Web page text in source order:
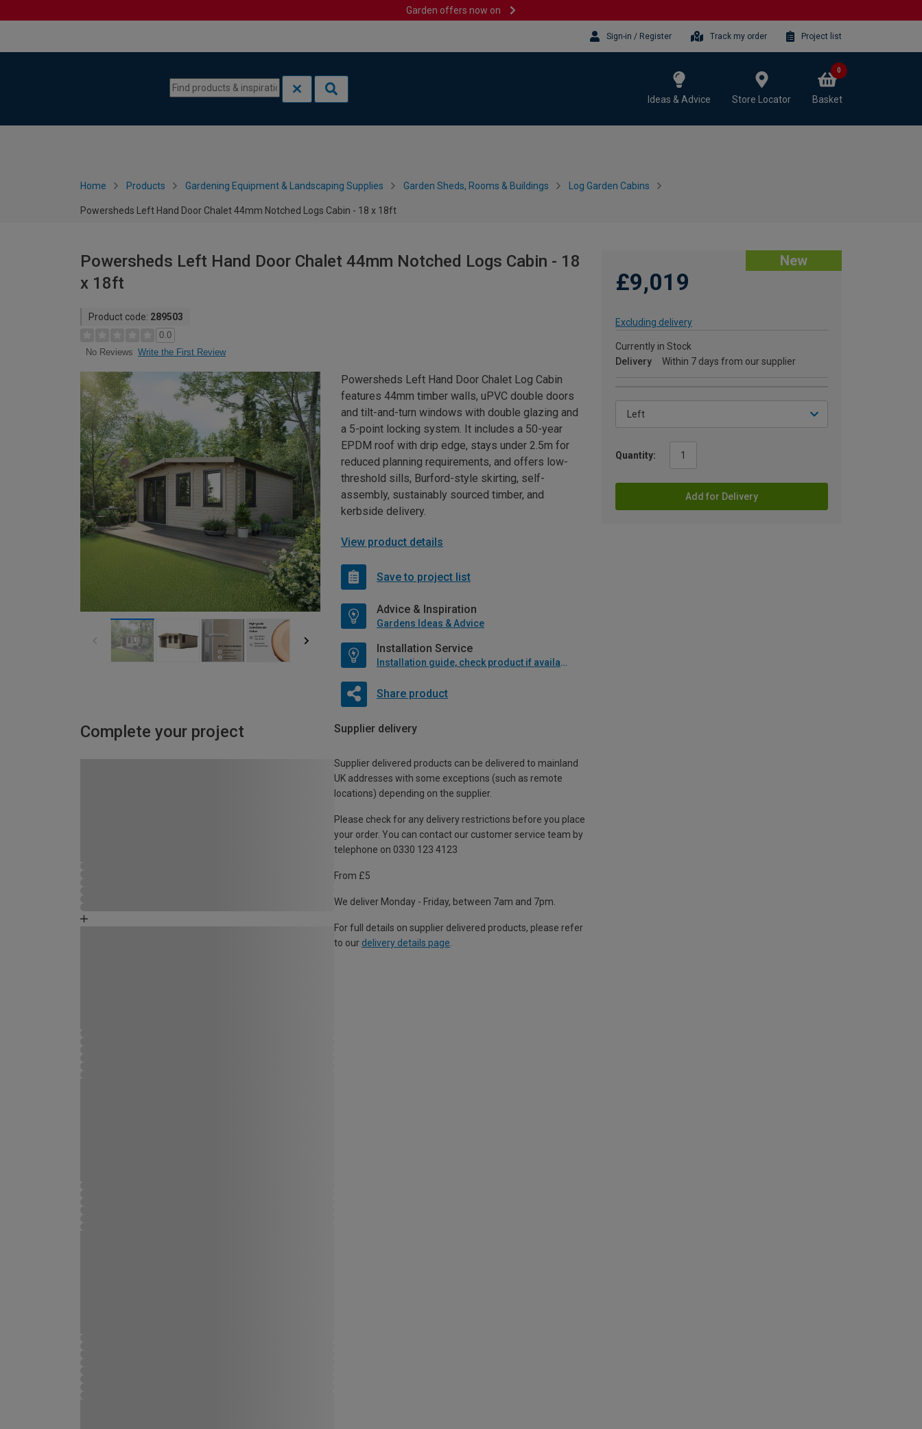
Garden offers now on
Sign-in / Register Track my order Project list
Ideas & Advice Store Locator Basket
0
Home Products Gardening Equipment & Landscaping Supplies Garden Sheds, Rooms & Buildings Log Garden Cabins
Powersheds Left Hand Door Chalet 44mm Notched Logs Cabin - 18 x 18ft
Powersheds Left Hand Door Chalet 44mm Notched Logs Cabin - 18
x 18ft
Product code: 289503
0.0
No Reviews Write the First Review
New
£9,019
Excluding delivery
Currently in Stock
Delivery
Within 7 days from our supplier
Quantity:
Add for Delivery
Powersheds Left Hand Door Chalet Log Cabin
features 44mm timber walls, uPVC double doors
and tilt-and-turn windows with double glazing and
a 5-point locking system. It includes a 50-year
EPDM roof with drip edge, stays under 2.5m for
reduced planning requirements, and offers low-
threshold sills, Burford-style skirting, self-
assembly, sustainably sourced timber, and
kerbside delivery.
View product details
Save to project list
Advice & Inspiration
Gardens Ideas & Advice
Installation Service
Installation guide, check product if available
Share product
Complete your project Supplier delivery
Supplier delivered products can be delivered to mainland
UK addresses with some exceptions (such as remote
locations) depending on the supplier.
Please check for any delivery restrictions before you place
your order. You can contact our customer service team by
telephone on 0330 123 4123
From £5
We deliver Monday - Friday, between 7am and 7pm.
For full details on supplier delivered products, please refer
to our delivery details page